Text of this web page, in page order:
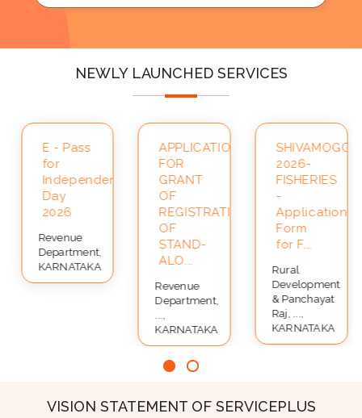
NEWLY LAUNCHED SERVICES
E - Pass
for
Independence
Day
2026
Revenue
Department,
KARNATAKA
APPLICATION
FOR
GRANT
OF
REGISTRATION
OF
STAND-
ALO...
Revenue
Department,
...,
KARNATAKA
SHIVAMOGGA-
2026-
FISHERIES
-
Application
Form
for F...
Rural
Development
& Panchayat
Raj, ...,
KARNATAKA
VISION STATEMENT OF SERVICEPLUS